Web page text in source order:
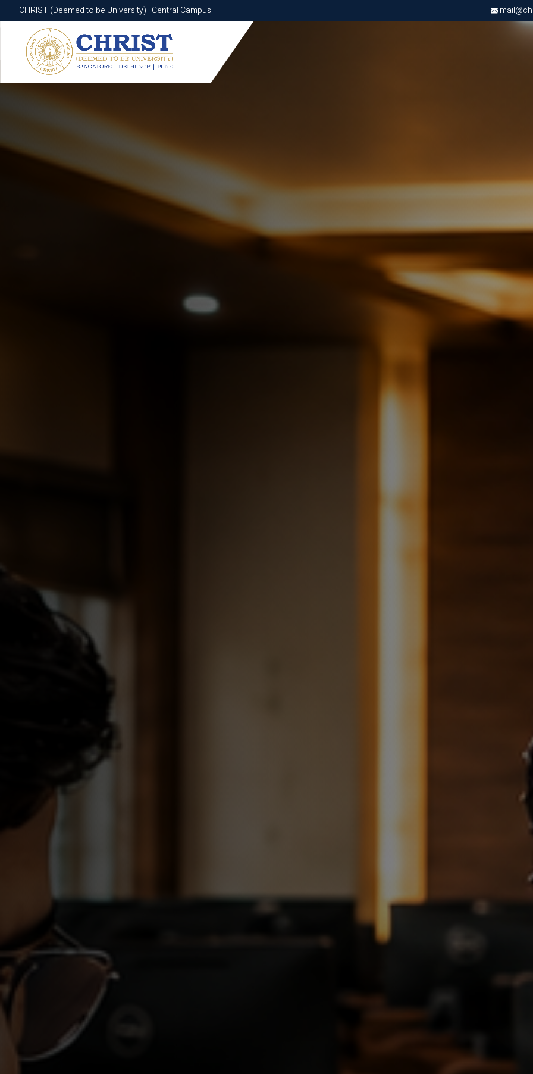
CHRIST (Deemed to be University) | Central Campus
CHRIST (Deemed to be University) | Central Campus
Know More Apply Now Apply Now